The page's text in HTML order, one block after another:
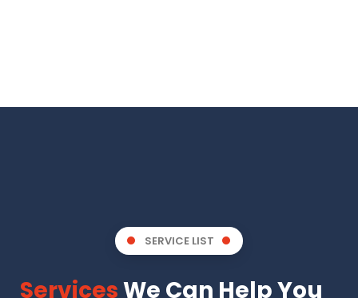
SERVICE LIST
ServicesWe Can Help You